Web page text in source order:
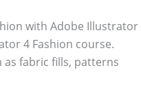
with Adobe Illustrator
4 Fashion course.
fabric fills, patterns